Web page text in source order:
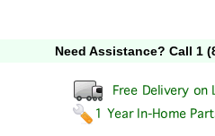
Need Assistance? Call 1